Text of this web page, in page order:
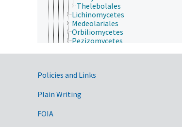
Thelebolales
Lichinomycetes
Medeolariales
Orbiliomycetes
Pezizomycetes
Saccardiaceae
Seuratiaceae
Taphrinomycotina
Government Links
Policies and Links
Plain Writing
FOIA